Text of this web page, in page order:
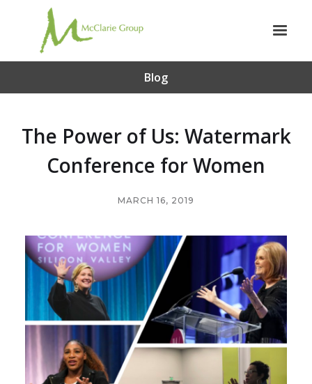
Blog
The Power of Us: Watermark
Conference for Women
MARCH 16, 2019